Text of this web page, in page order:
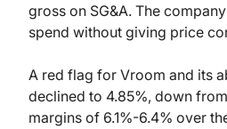
gross on SG&A. The
spend without giving price
A red flag for Vroom and its
declined to 4.85%, down
margins of 6.1%-6.4% over